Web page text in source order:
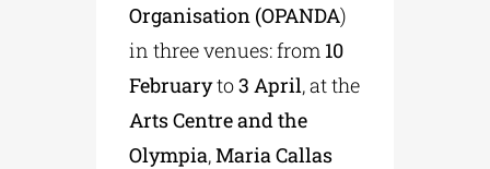
Organisation (OPANDA)
in three venues: from 10
Februaryto3 April, at the
Arts Centre and the
Olympia,Maria Callas